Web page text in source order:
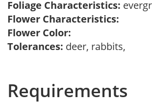
Foliage Characteristics:
Flower Characteristics:
Flower Color:
Tolerances: deer, rabbits,
Requirements